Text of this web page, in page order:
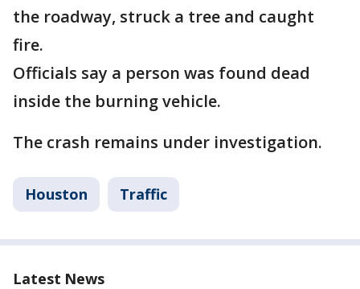
the roadway, struck a tree and caught
fire.
Officials say a person was found dead
inside the burning vehicle.
The crash remains under investigation.
Houston Traffic
Latest News